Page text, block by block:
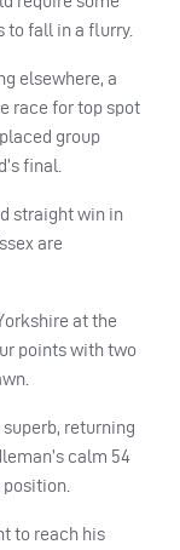
fall in a flurry.
elsewhere, a
race for top spot
group
final.
straight win in
are
at the
points with two
superb, returning
calm 54
to reach his